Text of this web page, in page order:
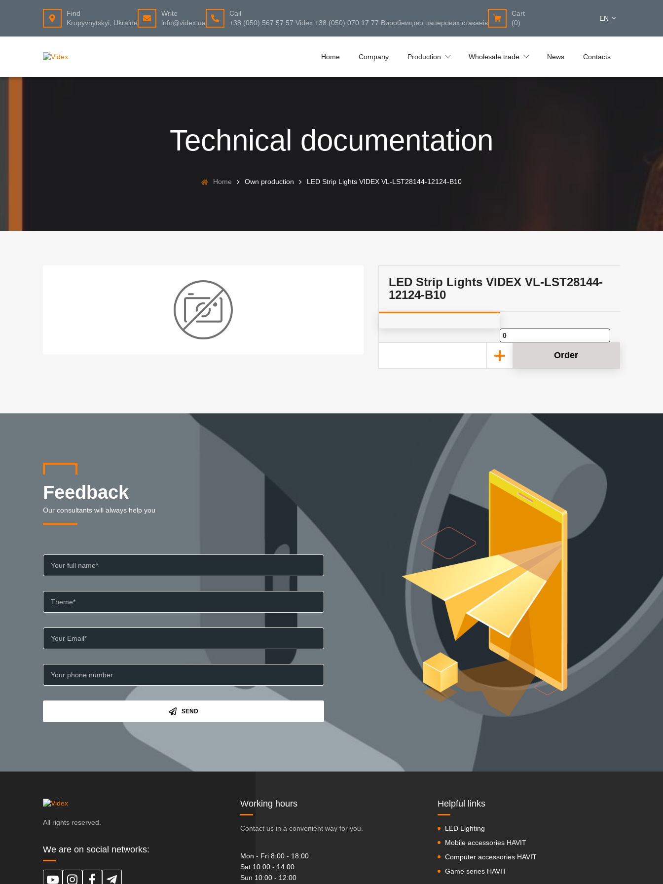
Find
Kropyvnytskyi, Ukraine
Write
info@videx.ua
Call
+38 (050) 567 57 57 Videx +38 (050) 070 17 77 Виробництво паперових стаканів
Cart
(0)
EN
Home Company Production Wholesale trade News Contacts
Technical documentation
Home Own production LED Strip Lights VIDEX VL-LST28144-12124-B10
LED Strip Lights VIDEX VL-LST28144-
12124-B10
Order
Feedback
Our consultants will always help you
SEND
All rights reserved.
We are on social networks:
Working hours
Contact us in a convenient way for you.
Mon - Fri 8:00 - 18:00
Sat 10:00 - 14:00
Sun 10:00 - 12:00
Helpful links
LED Lighting
Mobile accessories HAVIT
Computer accessories HAVIT
Game series HAVIT